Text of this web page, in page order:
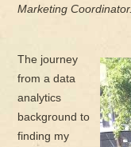
Marketing Coordinator.
The journey
from a data
analytics
background to
finding my